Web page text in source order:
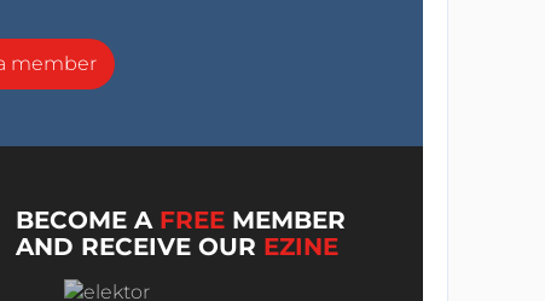
member
BECOME A FREE MEMBER
AND RECEIVE OUR EZINE